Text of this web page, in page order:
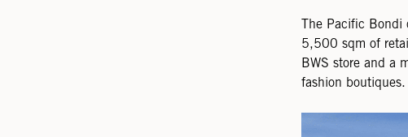
The Pacific
5,500 sqm of
BWS store and a
fashion boutiques.